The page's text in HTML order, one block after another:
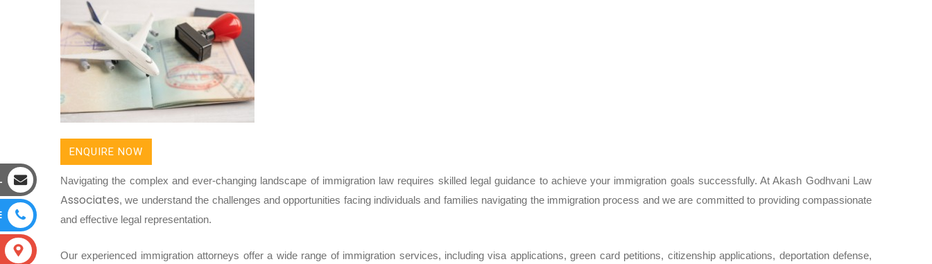
ENQUIRE NOW
Navigating the complex and ever-changing landscape of immigration law requires skilled legal guidance to achieve your immigration goals successfully. At Akash Godhvani Law
Associates, we understand the challenges and opportunities facing individuals and families navigating the immigration process and we are committed to providing compassionate
and effective legal representation.
Our experienced immigration attorneys offer a wide range of immigration services, including visa applications, green card petitions, citizenship applications, deportation defense,